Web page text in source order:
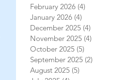
February 2026 (4)
January 2026 (4)
December 2025 (4)
November 2025 (4)
October 2025 (5)
September 2025 (2)
August 2025 (5)